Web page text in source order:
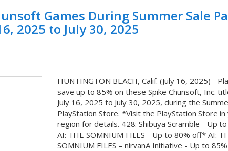
Games During Summer Sale
2025 to July 30, 2025
HUNTINGTON BEACH, Calif. (July 16, 2025) -
save up to 85% on these Spike Chunsoft, Inc.
July 16, 2025 to July 30, 2025, during the
PlayStation Store. *Visit the PlayStation Store in
region for details. 428: Shibuya Scramble - Up
AI: THE SOMNIUM FILES - Up to 80% off* AI:
SOMNIUM FILES – nirvanA Initiative - Up to